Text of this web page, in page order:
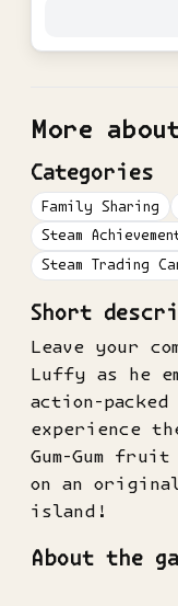
More
Categories
Family Sharing
Steam
Steam Trading
Short
Leave your
Luffy as he
action-packed
experience
Gum-Gum
on an
island!
About the